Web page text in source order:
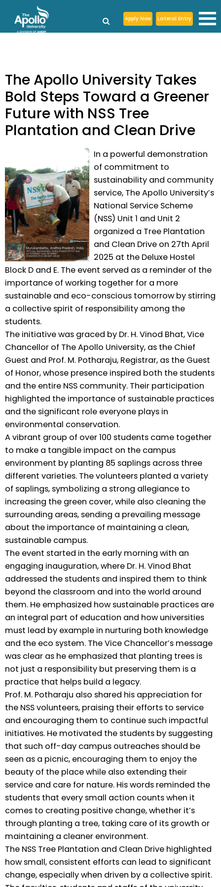
Apply Now Lateral Entry
The Apollo University Takes
Bold Steps Toward a Greener
Future with NSS Tree
Plantation and Clean Drive
In a powerful demonstration
of commitment to
sustainability and community
service, The Apollo University’s
National Service Scheme
(NSS) Unit 1 and Unit 2
organized a Tree Plantation
and Clean Drive on 27th April
2025 at the Deluxe Hostel
Block D and E. The event served as a reminder of the
importance of working together for a more
sustainable and eco-conscious tomorrow by stirring
a collective spirit of responsibility among the
students.
The initiative was graced by Dr. H. Vinod Bhat, Vice
Chancellor of The Apollo University, as the Chief
Guest and Prof. M. Potharaju, Registrar, as the Guest
of Honor, whose presence inspired both the students
and the entire NSS community. Their participation
highlighted the importance of sustainable practices
and the significant role everyone plays in
environmental conservation.
A vibrant group of over 100 students came together
to make a tangible impact on the campus
environment by planting 85 saplings across three
different varieties. The volunteers planted a variety
of saplings, symbolizing a strong allegiance to
increasing the green cover, while also cleaning the
surrounding areas, sending a prevailing message
about the importance of maintaining a clean,
sustainable campus.
The event started in the early morning with an
engaging inauguration, where Dr. H. Vinod Bhat
addressed the students and inspired them to think
beyond the classroom and into the world around
them. He emphasized how sustainable practices are
an integral part of education and how universities
must lead by example in nurturing both knowledge
and the eco system. The Vice Chancellor’s message
was clear as he emphasized that planting trees is
not just a responsibility but preserving them is a
practice that helps build a legacy.
Prof. M. Potharaju also shared his appreciation for
the NSS volunteers, praising their efforts to service
and encouraging them to continue such impactful
initiatives. He motivated the students by suggesting
that such off-day campus outreaches should be
seen as a picnic, encouraging them to enjoy the
beauty of the place while also extending their
service and care for nature. His words reminded the
students that every small action counts when it
comes to creating positive change, whether it’s
through planting a tree, taking care of its growth or
maintaining a cleaner environment.
The NSS Tree Plantation and Clean Drive highlighted
how small, consistent efforts can lead to significant
change, especially when driven by a collective spirit.